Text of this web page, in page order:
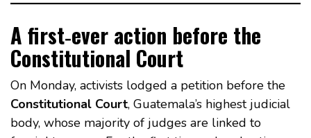
A first‑ever action before the
Constitutional Court
On Monday, activists lodged a petition before the
Constitutional Court, Guatemala’s highest judicial
body, whose majority of judges are linked to